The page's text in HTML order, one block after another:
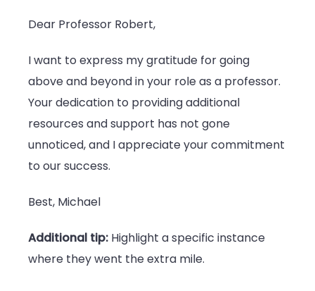
Dear Professor Robert,
I want to express my gratitude for going
above and beyond in your role as a professor.
Your dedication to providing additional
resources and support has not gone
unnoticed, and I appreciate your commitment
to our success.
Best, Michael
Additional tip: Highlight a specific instance
where they went the extra mile.